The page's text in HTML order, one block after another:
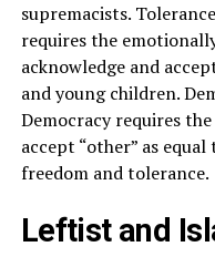
supremacists.
requires the
acknowledge and
and young children.
Democracy requires
accept “other” as
freedom and tolerance.
Leftist and